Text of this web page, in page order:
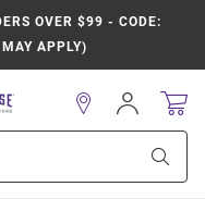
OVER $99 - CODE:
APPLY)
Sign
In